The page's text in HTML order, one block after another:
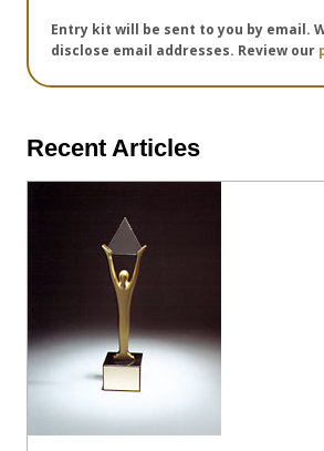
Entry kit will be sent to you by email.
disclose email addresses. Review our
Recent Articles